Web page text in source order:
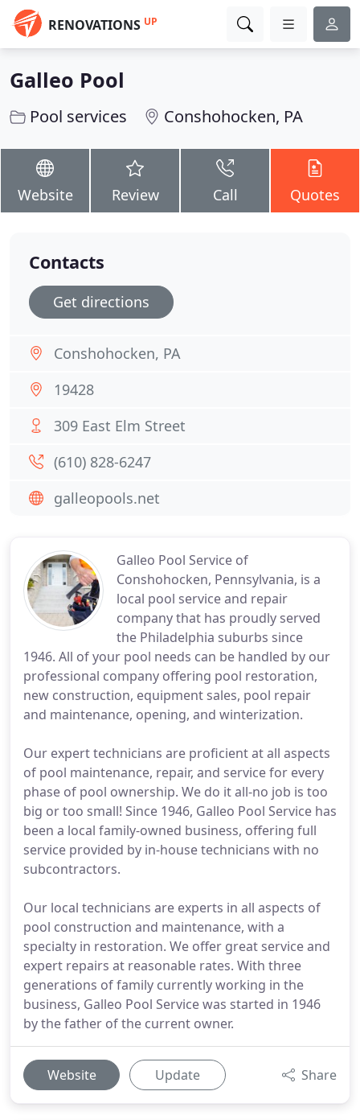
RENOVATIONS UP
Galleo Pool
Pool services Conshohocken, PA
Website Review Call Quotes
Galleo Pool Service of
Conshohocken, Pennsylvania, is a
local pool service and repair
company that has proudly served
the Philadelphia suburbs since
1946. All of your pool needs can be handled by our
professional company offering pool restoration,
new construction, equipment sales, pool repair
and maintenance, opening, and winterization.
Our expert technicians are proficient at all aspects
of pool maintenance, repair, and service for every
phase of pool ownership. We do it all-no job is too
big or too small! Since 1946, Galleo Pool Service has
been a local family-owned business, offering full
service provided by in-house technicians with no
subcontractors.
Our local technicians are experts in all aspects of
pool construction and maintenance, with a
specialty in restoration. We offer great service and
expert repairs at reasonable rates. With three
generations of family currently working in the
business, Galleo Pool Service was started in 1946
by the father of the current owner.
Website Update Share
Contacts
Get directions
Conshohocken, PA
19428
309 East Elm Street
(610) 828-6247
galleopools.net